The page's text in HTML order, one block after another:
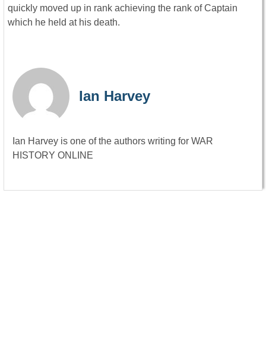
quickly moved up in rank achieving the rank of Captain
which he held at his death.
Ian Harvey
Ian Harvey is one of the authors writing for WAR
HISTORY ONLINE